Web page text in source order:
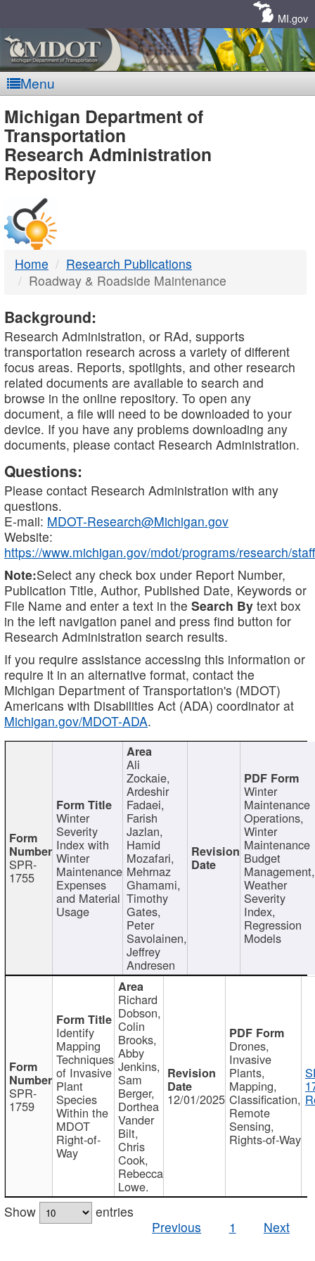
MI.gov
Menu
MDOT
-
DTMB
Michigan Department of
Transportation
Research Administration
Repository
Home
Research Publications
Roadway & Roadside Maintenance
Background:
Research Administration, or RAd, supports
transportation research across a variety of different
focus areas. Reports, spotlights, and other research
related documents are available to search and
browse in the online repository. To open any
document, a file will need to be downloaded to your
device. If you have any problems downloading any
documents, please contact Research Administration.
Questions:
Please contact Research Administration with any
questions.
E-mail: MDOT-Research@Michigan.gov
Website:
https://www.michigan.gov/mdot/programs/research/staff
Note:Select any check box under Report Number,
Publication Title, Author, Published Date, Keywords or
File Name and enter a text in the Search By text box
in the left navigation panel and press find button for
Research Administration search results.
If you require assistance accessing this information or
require it in an alternative format, contact the
Michigan Department of Transportation's (MDOT)
Americans with Disabilities Act (ADA) coordinator at
Michigan.gov/MDOT-ADA.
SPR-
1755
Winter
Severity
Index with
Winter
Maintenance
Expenses
and Material
Usage
Ali
Zockaie,
Ardeshir
Fadaei,
Farish
Jazlan,
Hamid
Mozafari,
Mehrnaz
Ghamami,
Timothy
Gates,
Peter
Savolainen,
Jeffrey
Andresen
Winter
Maintenance
Operations,
Winter
Maintenance
Budget
Management,
Weather
Severity
Index,
Regression
Models
SPR-
1759
Identify
Mapping
Techniques
of Invasive
Plant
Species
Within the
MDOT
Right-of-
Way
Richard
Dobson,
Colin
Brooks,
Abby
Jenkins,
Sam
Berger,
Dorthea
Vander
Bilt,
Chris
Cook,
Rebecca
Lowe.
12/01/2025
Drones,
Invasive
Plants,
Mapping,
Classification,
Remote
Sensing,
Rights-of-Way
Show
entries
Previous
1 Next